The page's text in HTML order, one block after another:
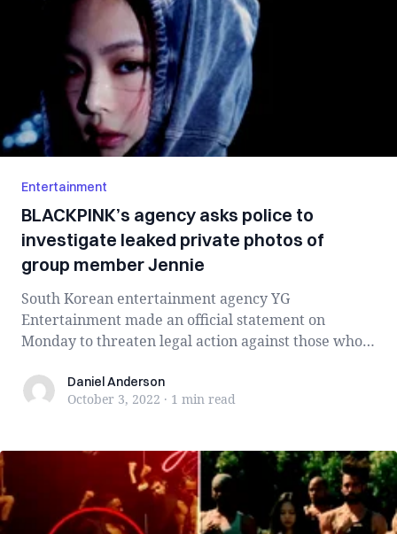
Entertainment
BLACKPINK’s agency asks police to
investigate leaked private photos of
group member Jennie
South Korean entertainment agency YG
Entertainment made an official statement on
Monday to threaten legal action against those who
Daniel Anderson
Daniel Anderson
October 3, 2022 · 1 min read